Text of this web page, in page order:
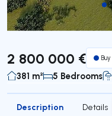
2 800 000 € Buy
381 m² 5 Bedrooms
Description Details